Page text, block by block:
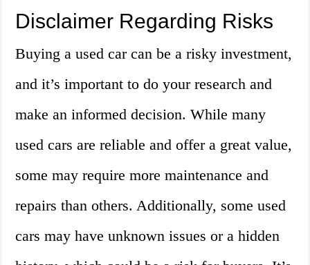
Disclaimer Regarding Risks
Buying a used car can be a risky investment,
and it’s important to do your research and
make an informed decision. While many
used cars are reliable and offer a great value,
some may require more maintenance and
repairs than others. Additionally, some used
cars may have unknown issues or a hidden